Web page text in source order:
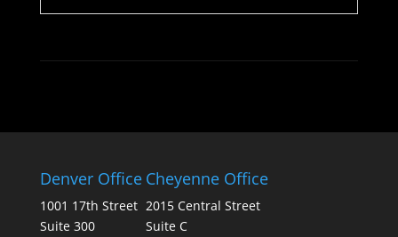
Denver Office
1001 17th Street
Suite 300
Cheyenne Office
2015 Central Street
Suite C